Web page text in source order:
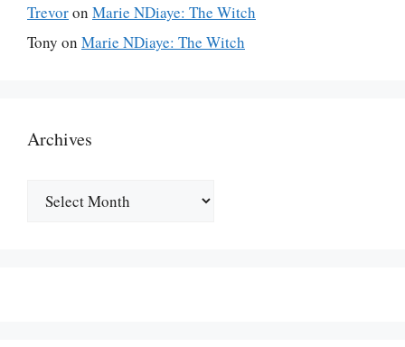
Trevoron Marie NDiaye: The Witch
Tony on Marie NDiaye: The Witch
Archives